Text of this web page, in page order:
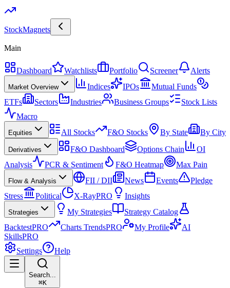
StockMagnets
Main
Dashboard Watchlists Portfolio Screener Alerts
Market Overview Indices IPOs
Mutual Funds
ETFs
Sectors Industries Business Groups
Stock Lists
Macro
Equities All Stocks F&O Stocks By State By City
Derivatives F&O Dashboard Options Chain
OI
Analysis
PCR & Sentiment F&O Heatmap Max Pain
Flow & Analysis FII / DII News Events
Pledge
Stress
Political X-RayPRO Insights
Strategies My Strategies
Strategy Catalog
BacktestPRO Charts TrendsPRO My Profile
AI
SkillsPRO
Settings
Help
Search...
⌘K